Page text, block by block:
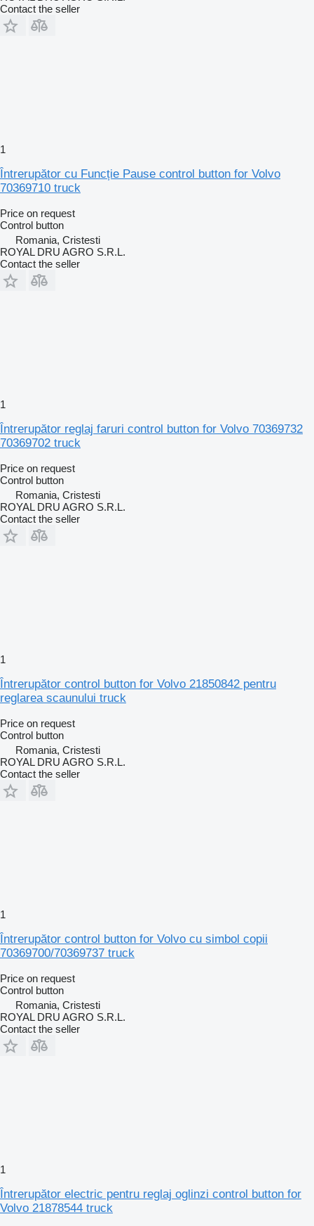
Contact the seller
1
Întrerupător cu Funcție Pause control button for Volvo
70369710 truck
Price on request
Control button
Romania, Cristesti
ROYAL DRU AGRO S.R.L.
Contact the seller
1
Întrerupător reglaj faruri control button for Volvo 70369732
70369702 truck
Price on request
Control button
Romania, Cristesti
ROYAL DRU AGRO S.R.L.
Contact the seller
1
Întrerupător control button for Volvo 21850842 pentru
reglarea scaunului truck
Price on request
Control button
Romania, Cristesti
ROYAL DRU AGRO S.R.L.
Contact the seller
1
Întrerupător control button for Volvo cu simbol copii
70369700/70369737 truck
Price on request
Control button
Romania, Cristesti
ROYAL DRU AGRO S.R.L.
Contact the seller
1
Întrerupător electric pentru reglaj oglinzi control button for
Volvo 21878544 truck